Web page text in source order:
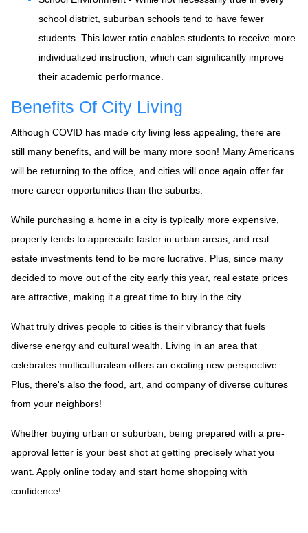
school district, suburban schools tend to have fewer
students. This lower ratio enables students to receive more
individualized instruction, which can significantly improve
their academic performance.
Benefits Of City Living
Although COVID has made city living less appealing, there are
still many benefits, and will be many more soon! Many Americans
will be returning to the office, and cities will once again offer far
more career opportunities than the suburbs.
While purchasing a home in a city is typically more expensive,
property tends to appreciate faster in urban areas, and real
estate investments tend to be more lucrative. Plus, since many
decided to move out of the city early this year, real estate prices
are attractive, making it a great time to buy in the city.
What truly drives people to cities is their vibrancy that fuels
diverse energy and cultural wealth. Living in an area that
celebrates multiculturalism offers an exciting new perspective.
Plus, there's also the food, art, and company of diverse cultures
from your neighbors!
Whether buying urban or suburban, being prepared with a pre-
approval letter is your best shot at getting precisely what you
want. Apply online today and start home shopping with
confidence!